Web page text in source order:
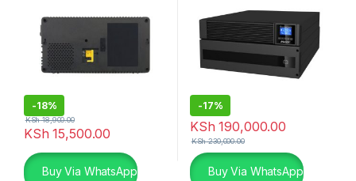
-18%
KSh 15,500.00
KSh18,900.00
Buy Via WhatsApp
-17%
KSh 190,000.00
KSh230,000.00
Buy Via WhatsApp